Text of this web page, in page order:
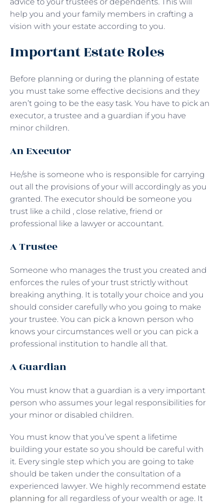
help you and your family members in crafting a
vision with your estate according to you.
Important Estate Roles
Before planning or during the planning of estate
you must take some effective decisions and they
aren’t going to be the easy task. You have to pick an
executor, a trustee and a guardian if you have
minor children.
An Executor
He/she is someone who is responsible for carrying
out all the provisions of your will accordingly as you
granted. The executor should be someone you
trust like a child , close relative, friend or
professional like a lawyer or accountant.
A Trustee
Someone who manages the trust you created and
enforces the rules of your trust strictly without
breaking anything. It is totally your choice and you
should consider carefully who you going to make
your trustee. You can pick a known person who
knows your circumstances well or you can pick a
professional institution to handle all that.
A Guardian
You must know that a guardian is a very important
person who assumes your legal responsibilities for
your minor or disabled children.
You must know that you’ve spent a lifetime
building your estate so you should be careful with
it. Every single step which you are going to take
should be taken under the consultation of a
experienced lawyer. We highly recommend estate
planning for all regardless of your wealth or age. It